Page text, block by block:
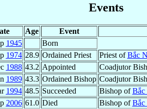
Events
Age Event
1945
Born
1974 28.9 Ordained Priest Priest ofBắc
1988 43.2 Appointed Coadjutor
1989 43.3 Ordained Bishop Coadjutor
1994 48.5 Succeeded Bishop ofBắc
2006 61.0 Died Bishop ofBắc